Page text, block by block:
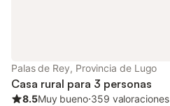
Palas de Rey, Provincia de Lugo
Casa rural para 3 personas
8.5Muy bueno⋅359 valoraciones